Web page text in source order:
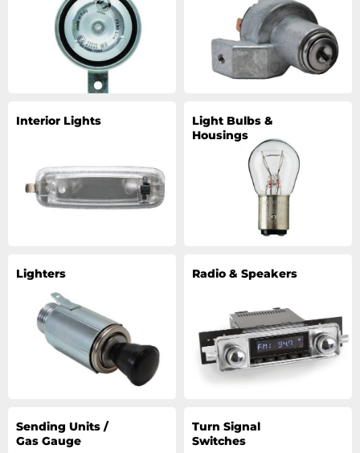
Interior Lights
Light Bulbs &
Housings
Lighters Radio & Speakers
Sending Units /
Gas Gauge
Turn Signal
Switches